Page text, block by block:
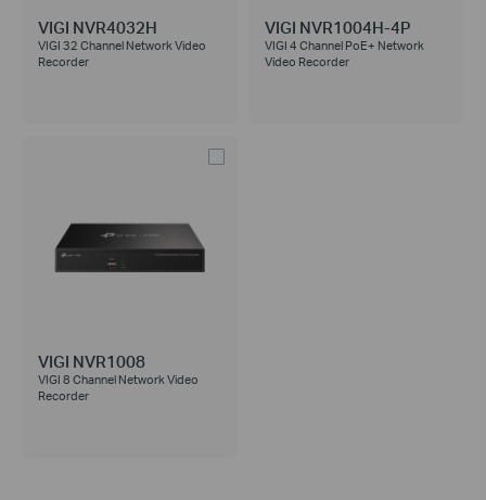
VIGI NVR4032H
VIGI 32 Channel Network Video
Recorder
VIGI NVR1004H-4P
VIGI 4 Channel PoE+ Network
Video Recorder
VIGI NVR1008
VIGI 8 Channel Network Video
Recorder